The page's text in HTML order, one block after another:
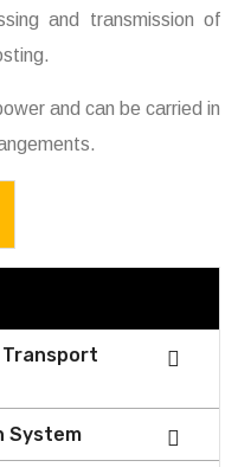
and transmission of
and can be carried in
Transport
System